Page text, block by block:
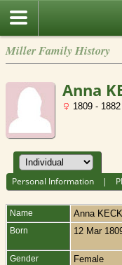
Miller Family History
Anna
1809 -
Personal Information |
Name Anna KECK
Born 12 Mar
Gender Female